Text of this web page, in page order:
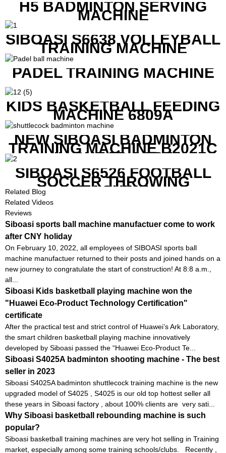
H5 BADMINTON SERVING
MACHINE
SIBOASI S6638 VOLLEYBALL
TRAINING MACHINE
PADEL TRAINING MACHINE
KIDS BASKETBALL FEEDING
MACHINE 6809A
NEW SIBOASI BADMINTON
TRAINING MACHINE B2021C
IN CHEAP COST
SIBOASI S6526 FOOTBALL
SOCCER THROWING
MACHINE
Related Blog
Related Videos
Reviews
Siboasi sports ball machine manufactuer come to work
after CNY holiday
On February 10, 2022, all employees of SIBOASI sports ball
machine manufactuer returned to their posts and joined hands on a
new journey to congratulate the start of construction! At 8:8 a.m.,
all...
Siboasi Kids basketball playing machine won the
"Huawei Eco-Product Technology Certification"
certificate
After the practical test and strict control of Huawei’s Ark Laboratory,
the smart children basketball playing machine innovatively
developed by Siboasi passed the “Huawei Eco-Product Te...
Siboasi S4025A badminton shooting machine - The best
seller in 2023
Siboasi S4025A badminton shuttlecock training machine is the new
upgraded model of S4025 , S4025 is our old top hottest seller all
these years in Siboasi factory , about 100% clients are very sati...
Why Siboasi basketball rebounding machine is such
popular?
Siboasi basketball training machines are very hot selling in Training
market, especially among some training schools/clubs. Recently ,